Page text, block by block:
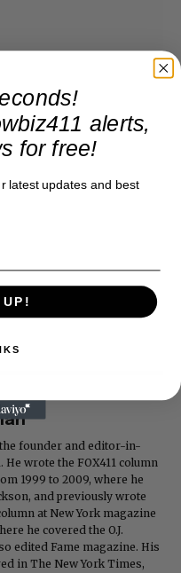
founder and editor-in-
He wrote the FOX411 column
1999 to 2009, where he
and previously wrote
at New York magazine
he covered the O.J.
edited Fame magazine. His
in The New York Times,
alerts,
for free!
latest updates and best
UP!